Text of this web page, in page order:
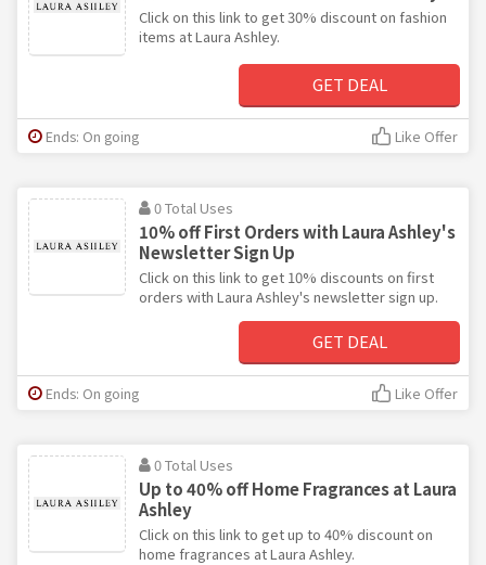
Click on this link to get 30% discount on fashion
items at Laura Ashley.
GET DEAL
Ends: On going Like Offer
0 Total Uses
10% off First Orders with Laura Ashley's
Newsletter Sign Up
Click on this link to get 10% discounts on first
orders with Laura Ashley's newsletter sign up.
GET DEAL
Ends: On going Like Offer
0 Total Uses
Up to 40% off Home Fragrances at Laura
Ashley
Click on this link to get up to 40% discount on
home fragrances at Laura Ashley.